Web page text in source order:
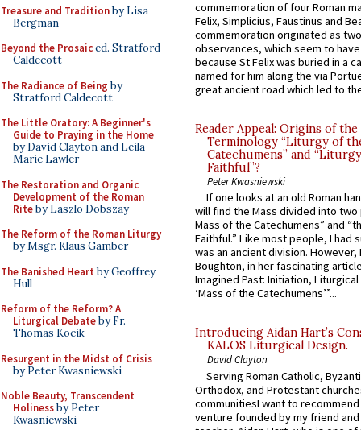
Treasure and Traditionby Lisa
Bergman
Beyond the Prosaiced. Stratford
Caldecott
The Radiance of Being by
Stratford Caldecott
The Little Oratory: A Beginner's
Guide to Praying in the Home
by David Clayton and Leila
Marie Lawler
The Restoration and Organic
Development of the Roman
Riteby Laszlo Dobszay
The Reform of the Roman Liturgy
by Msgr. Klaus Gamber
The Banished Heart by Geoffrey
Hull
Reform of the Reform? A
Liturgical Debateby Fr.
Thomas Kocik
Resurgent in the Midst of Crisis
by Peter Kwasniewski
Noble Beauty, Transcendent
Holinessby Peter
Kwasniewski
commemoration of four Roman
Felix, Simplicius, Faustinus and
commemoration originated as
observances, which seem to
because St Felix was buried in a
named for him along the via
great ancient road which led to
Reader Appeal: Origins of the
Terminology “Liturgy of
Catechumens” and
Faithful”?
Peter Kwasniewski
If one looks at an old Roman
will find the Mass divided into
Mass of the Catechumens” and
Faithful.” Like most people, I had
was an ancient division. However,
Boughton, in her fascinating
Imagined Past: Initiation,
‘Mass of the Catechumens’”...
Introducing Aidan Hart’s
KALOS Liturgical Design.
David Clayton
Serving Roman Catholic,
Orthodox, and Protestant
communitiesI want to recommend
venture founded by my friend